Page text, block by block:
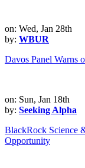
on: Wed, Jan 28th
by: WBUR
Davos Panel Warns
on: Sun, Jan 18th
by: Seeking Alpha
BlackRock Science
Opportunity